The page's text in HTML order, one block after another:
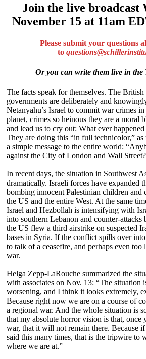
Join the live broadcast
November 15 at 11am
Please submit your questions
to
Or you can write them live in the
The facts speak for themselves. The
governments are deliberately and
Netanyahu’s Israel to commit war crimes
planet, crimes so heinous they are a moral
and lead us to cry out: What ever
They are doing this “in full technicolor,” as
a simple message to the entire world:
against the City of London and Wall
In recent days, the situation in Southwest
dramatically. Israeli forces have expanded
bombing innocent Palestinian children and
the US and the entire West. At the same
Israel and Hezbollah is intensifying with
into southern Lebanon and counter-
the US flew a third airstrike on suspected
bases in Syria. If the conflict spills over
to talk of a ceasefire, and perhaps even too
war.
Helga Zepp-LaRouche summarized the
with associates on Nov. 13: “The situation
worsening, and I think it looks extremely,
Because right now we are on a course of
a regional war. And the whole situation is
that my absolute horror vision is that, once
war, that it will not remain there. Because
said this many times, that is the tripwire to
where we are at.”